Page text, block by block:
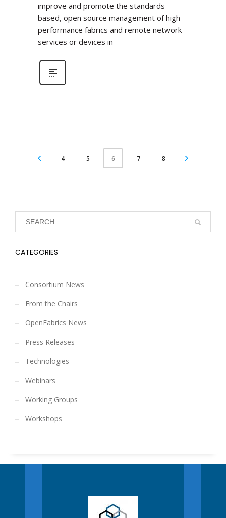
improve and promote the standards-
based, open source management of high-
performance fabrics and remote network
services or devices in
4 5 6 7 8
CATEGORIES
Consortium News
From the Chairs
OpenFabrics News
Press Releases
Technologies
Webinars
Working Groups
Workshops